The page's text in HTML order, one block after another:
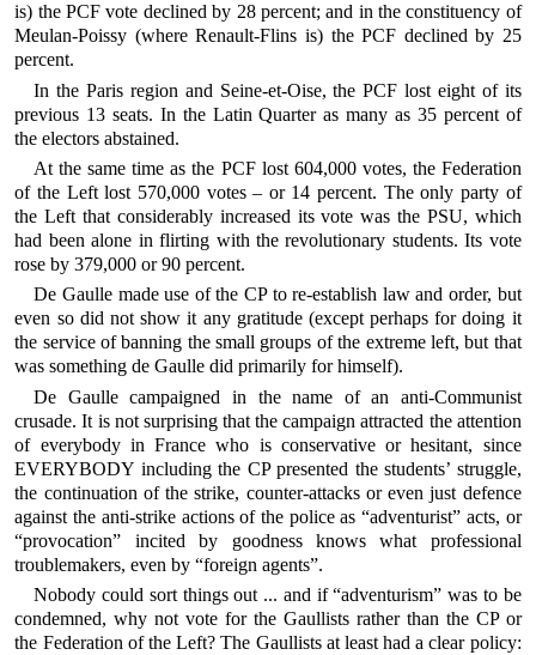
is) the PCF vote declined by 28 percent; and in the constituency of
Meulan-Poissy (where Renault-Flins is) the PCF declined by 25
percent.
In the Paris region and Seine-et-Oise, the PCF lost eight of its
previous 13 seats. In the Latin Quarter as many as 35 percent of
the electors abstained.
At the same time as the PCF lost 604,000 votes, the Federation
of the Left lost 570,000 votes – or 14 percent. The only party of
the Left that considerably increased its vote was the PSU, which
had been alone in flirting with the revolutionary students. Its vote
rose by 379,000 or 90 percent.
De Gaulle made use of the CP to re-establish law and order, but
even so did not show it any gratitude (except perhaps for doing it
the service of banning the small groups of the extreme left, but that
was something de Gaulle did primarily for himself).
De Gaulle campaigned in the name of an anti-Communist
crusade. It is not surprising that the campaign attracted the attention
of everybody in France who is conservative or hesitant, since
EVERYBODY including the CP presented the students’ struggle,
the continuation of the strike, counter-attacks or even just defence
against the anti-strike actions of the police as “adventurist” acts, or
“provocation” incited by goodness knows what professional
troublemakers, even by “foreign agents”.
Nobody could sort things out ... and if “adventurism” was to be
condemned, why not vote for the Gaullists rather than the CP or
the Federation of the Left? The Gaullists at least had a clear policy: